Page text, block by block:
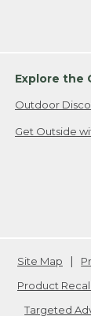
Explore the
Outdoor
Get Outside
Site Map
Product
Targeted